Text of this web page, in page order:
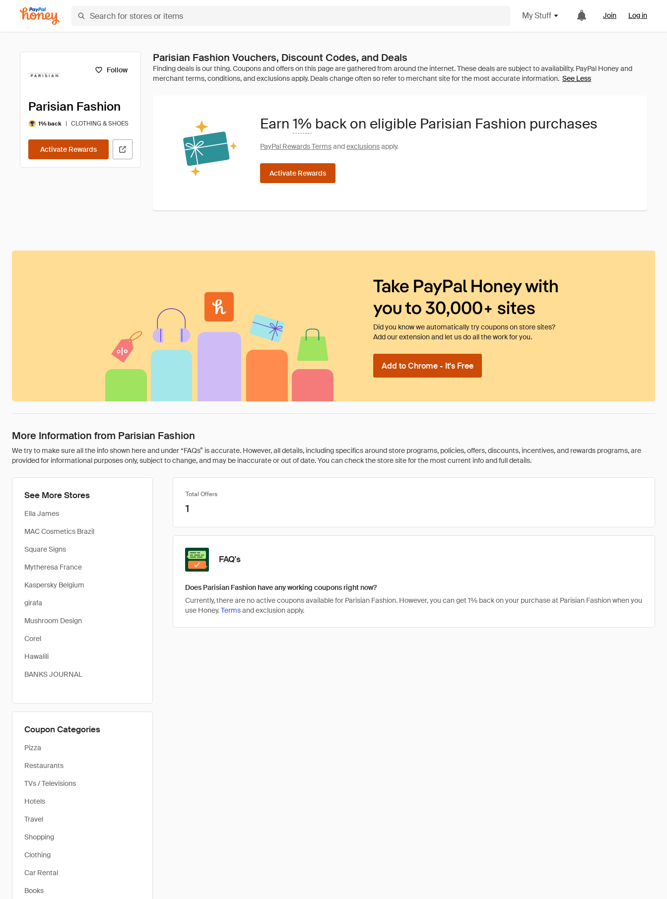
My Stuff Join Log in
Follow
Parisian Fashion
1% back | CLOTHING & SHOES
Activate Rewards
Parisian Fashion Vouchers, Discount Codes, and Deals
See Less
Earn 1% back on eligible Parisian Fashion purchases
PayPal Rewards Termsandexclusionsapply.
Activate Rewards
Take PayPal Honey with
you to 30,000+ sites
Did you know we automatically try coupons on store sites?
Add our extension and let us do all the work for you.
Add to Chrome - It's Free
More Information from Parisian Fashion
We try to make sure all the info shown here and under “FAQs” is accurate. However, all details, including specifics around store programs, policies, offers, discounts, incentives, and rewards programs, are
provided for informational purposes only, subject to change, and may be inaccurate or out of date. You can check the store site for the most current info and full details.
See More Stores
Ella James
MAC Cosmetics Brazil
Square Signs
Mytheresa France
Kaspersky Belgium
girafa
Mushroom Design
Corel
Hawalili
BANKS JOURNAL
Coupon Categories
Pizza
Restaurants
TVs / Televisions
Hotels
Travel
Shopping
Clothing
Car Rental
Books
Total Offers
1
FAQ's
Does Parisian Fashion have any working coupons right now?
Currently, there are no active coupons available for Parisian Fashion. However, you can get 1% back on your purchase at Parisian Fashion when you
use Honey.Termsand exclusion apply.